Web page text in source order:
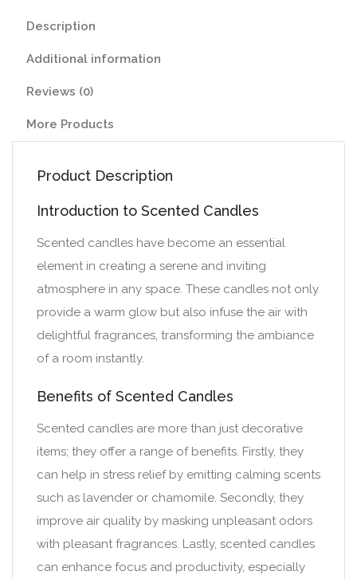
Description
Additional information
Reviews (0)
More Products
Product Description
Introduction to Scented Candles
Scented candles have become an essential
element in creating a serene and inviting
atmosphere in any space. These candles not only
provide a warm glow but also infuse the air with
delightful fragrances, transforming the ambiance
of a room instantly.
Benefits of Scented Candles
Scented candles are more than just decorative
items; they offer a range of benefits. Firstly, they
can help in stress relief by emitting calming scents
such as lavender or chamomile. Secondly, they
improve air quality by masking unpleasant odors
with pleasant fragrances. Lastly, scented candles
can enhance focus and productivity, especially